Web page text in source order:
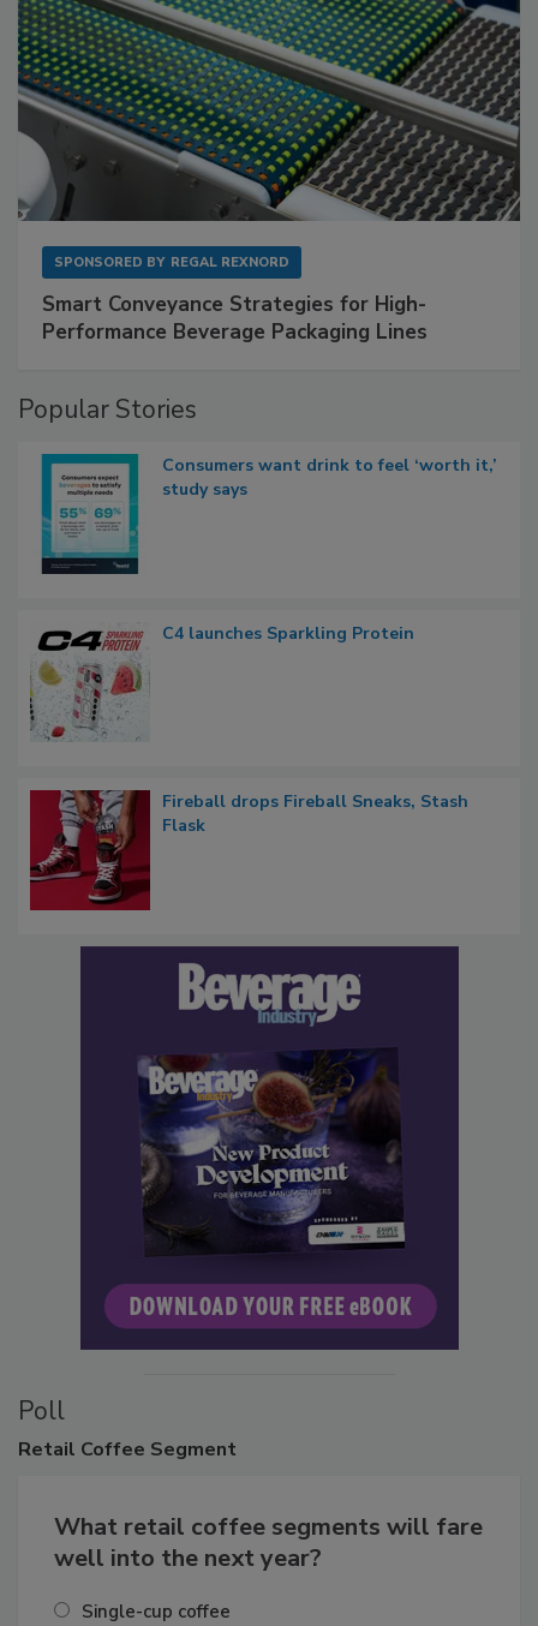
SPONSORED BY REGAL REXNORD
Smart Conveyance Strategies for High-
Performance Beverage Packaging Lines
Popular Stories
Consumers want drink to feel ‘worth it,’
study says
C4 launches Sparkling Protein
Fireball drops Fireball Sneaks, Stash
Flask
Poll
Retail Coffee Segment
What retail coffee segments will fare
well into the next year?
Single-cup coffee